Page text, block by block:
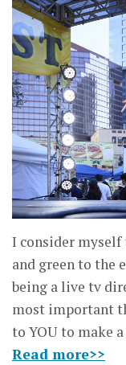
I consider myself
and green to the
being a live tv
most important
to YOU to make
Read more>>